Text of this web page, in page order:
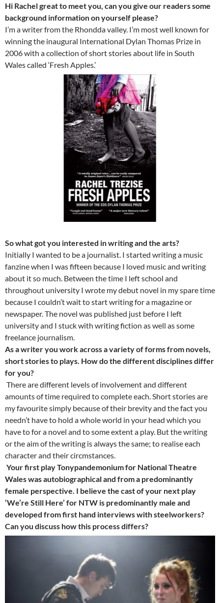
Hi Rachel great to meet you, can you give our readers some
background information on yourself please?
I’m a writer from the Rhondda valley. I’m most well known for
winning the inaugural International Dylan Thomas Prize in
2006 with a collection of short stories about life in South
Wales called ‘Fresh Apples.’
So what got you interested in writing and the arts?
Initially I wanted to be a journalist. I started writing a music
fanzine when I was fifteen because I loved music and writing
about it so much. Between the time I left school and
throughout university I wrote my debut novel in my spare time
because I couldn’t wait to start writing for a magazine or
newspaper. The novel was published just before I left
university and I stuck with writing fiction as well as some
freelance journalism.
As a writer you work across a variety of forms from novels,
short stories to plays. How do the different disciplines differ
for you?
There are different levels of involvement and different
amounts of time required to complete each. Short stories are
my favourite simply because of their brevity and the fact you
needn’t have to hold a whole world in your head which you
have to for a novel and to some extent a play. But the writing
or the aim of the writing is always the same; to realise each
character and their circmstances.
Your first play Tonypandemonium for National Theatre
Wales was autobiographical and from a predominantly
female perspective. I believe the cast of your next play
‘We’re Still Here’ for NTW is predominantly male and
developed from first hand interviews with steelworkers?
Can you discuss how this process differs?